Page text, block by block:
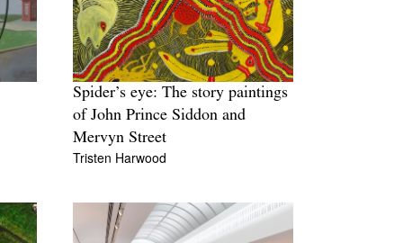
Spider’s eye: The story paintings
of John Prince Siddon and
Mervyn Street
Tristen Harwood